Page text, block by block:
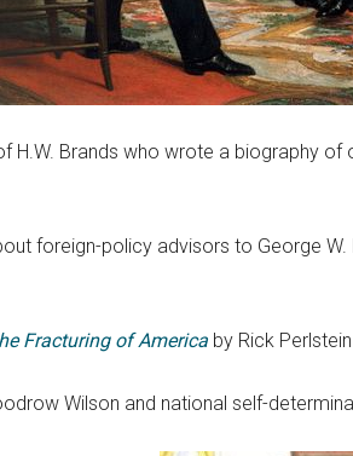
H.W. Brands who wrote a biography of
foreign-policy advisors to George W.
Fracturing of America by Rick
Wilson and national self-